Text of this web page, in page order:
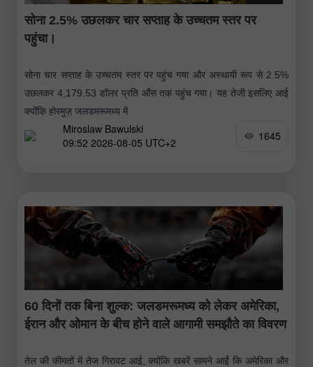
सोना 2.5% उछलकर चार सप्ताह के उच्चतम स्तर पर
पहुंचा।
सोना चार सप्ताह के उच्चतम स्तर पर पहुंच गया और अस्थायी रूप से 2.5%
उछलकर 4,179.53 डॉलर प्रति औंस तक पहुंच गया। यह तेजी इसलिए आई
क्योंकि होरमुज़ जलडमरूमध्य में
Miroslaw Bawulski
09:52 2026-08-05 UTC+2
1645
60 दिनों तक बिना शुल्क: जलडमरूमध्य को लेकर अमेरिका,
ईरान और ओमान के बीच होने वाले आगामी समझौते का विवरण
तेल की कीमतों में तेज गिरावट आई, क्योंकि खबरें सामने आईं कि अमेरिका और